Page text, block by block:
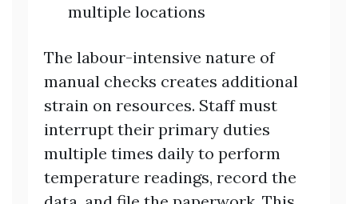
multiple locations
The labour-intensive nature of
manual checks creates additional
strain on resources. Staff must
interrupt their primary duties
multiple times daily to perform
temperature readings, record the